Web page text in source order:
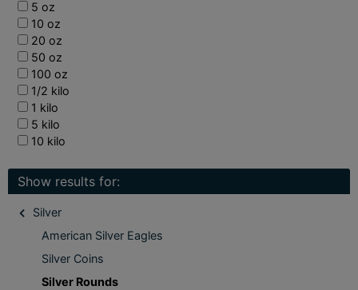
5 oz
10 oz
20 oz
50 oz
100 oz
1/2 kilo
1 kilo
5 kilo
10 kilo
Show results for:
Silver
American Silver Eagles
Silver Coins
Silver Rounds